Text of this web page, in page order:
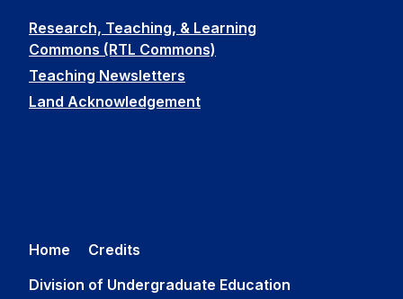
Research, Teaching, & Learning
Commons (RTL Commons)
Teaching Newsletters
Land Acknowledgement
Home
Credits
Division of Undergraduate Education